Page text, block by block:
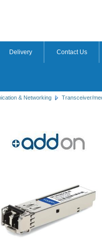
Delivery Contact Us
& Networking Transceiver/